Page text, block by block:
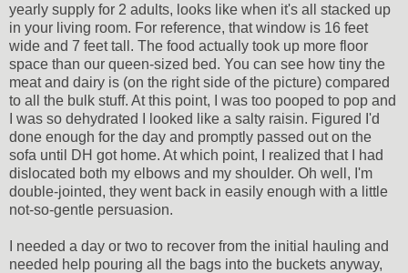
yearly supply for 2 adults, looks like when it's all stacked up
in your living room. For reference, that window is 16 feet
wide and 7 feet tall. The food actually took up more floor
space than our queen-sized bed. You can see how tiny the
meat and dairy is (on the right side of the picture) compared
to all the bulk stuff. At this point, I was too pooped to pop and
I was so dehydrated I looked like a salty raisin. Figured I'd
done enough for the day and promptly passed out on the
sofa until DH got home. At which point, I realized that I had
dislocated both my elbows and my shoulder. Oh well, I'm
double-jointed, they went back in easily enough with a little
not-so-gentle persuasion.
I needed a day or two to recover from the initial hauling and
needed help pouring all the bags into the buckets anyway,